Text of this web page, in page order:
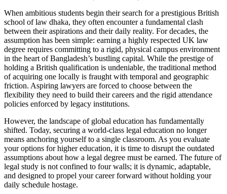
When ambitious students begin their search for a prestigious British
school of law dhaka, they often encounter a fundamental clash
between their aspirations and their daily reality. For decades, the
assumption has been simple: earning a highly respected UK law
degree requires committing to a rigid, physical campus environment
in the heart of Bangladesh’s bustling capital. While the prestige of
holding a British qualification is undeniable, the traditional method
of acquiring one locally is fraught with temporal and geographic
friction. Aspiring lawyers are forced to choose between the
flexibility they need to build their careers and the rigid attendance
policies enforced by legacy institutions.
However, the landscape of global education has fundamentally
shifted. Today, securing a world-class legal education no longer
means anchoring yourself to a single classroom. As you evaluate
your options for higher education, it is time to disrupt the outdated
assumptions about how a legal degree must be earned. The future of
legal study is not confined to four walls; it is dynamic, adaptable,
and designed to propel your career forward without holding your
daily schedule hostage.